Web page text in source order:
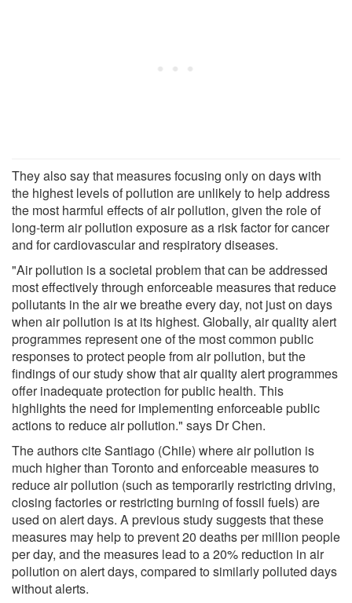
They also say that measures focusing only on days with
the highest levels of pollution are unlikely to help address
the most harmful effects of air pollution, given the role of
long-term air pollution exposure as a risk factor for cancer
and for cardiovascular and respiratory diseases.
"Air pollution is a societal problem that can be addressed
most effectively through enforceable measures that reduce
pollutants in the air we breathe every day, not just on days
when air pollution is at its highest. Globally, air quality alert
programmes represent one of the most common public
responses to protect people from air pollution, but the
findings of our study show that air quality alert programmes
offer inadequate protection for public health. This
highlights the need for implementing enforceable public
actions to reduce air pollution." says Dr Chen.
The authors cite Santiago (Chile) where air pollution is
much higher than Toronto and enforceable measures to
reduce air pollution (such as temporarily restricting driving,
closing factories or restricting burning of fossil fuels) are
used on alert days. A previous study suggests that these
measures may help to prevent 20 deaths per million people
per day, and the measures lead to a 20% reduction in air
pollution on alert days, compared to similarly polluted days
without alerts.